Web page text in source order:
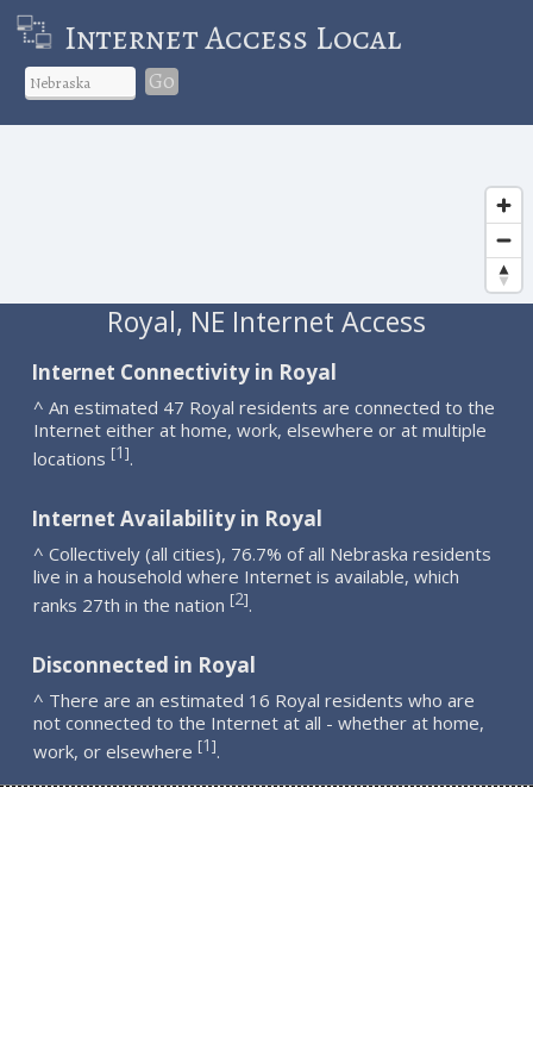
Internet Access Local
Go
Royal, NE Internet Access
Internet Connectivity in Royal
^ An estimated 47 Royal residents are connected to the
Internet either at home, work, elsewhere or at multiple
locations [1].
Internet Availability in Royal
^ Collectively (all cities), 76.7% of all Nebraska residents
live in a household where Internet is available, which
ranks 27th in the nation [2].
Disconnected in Royal
^ There are an estimated 16 Royal residents who are
not connected to the Internet at all - whether at home,
work, or elsewhere [1].